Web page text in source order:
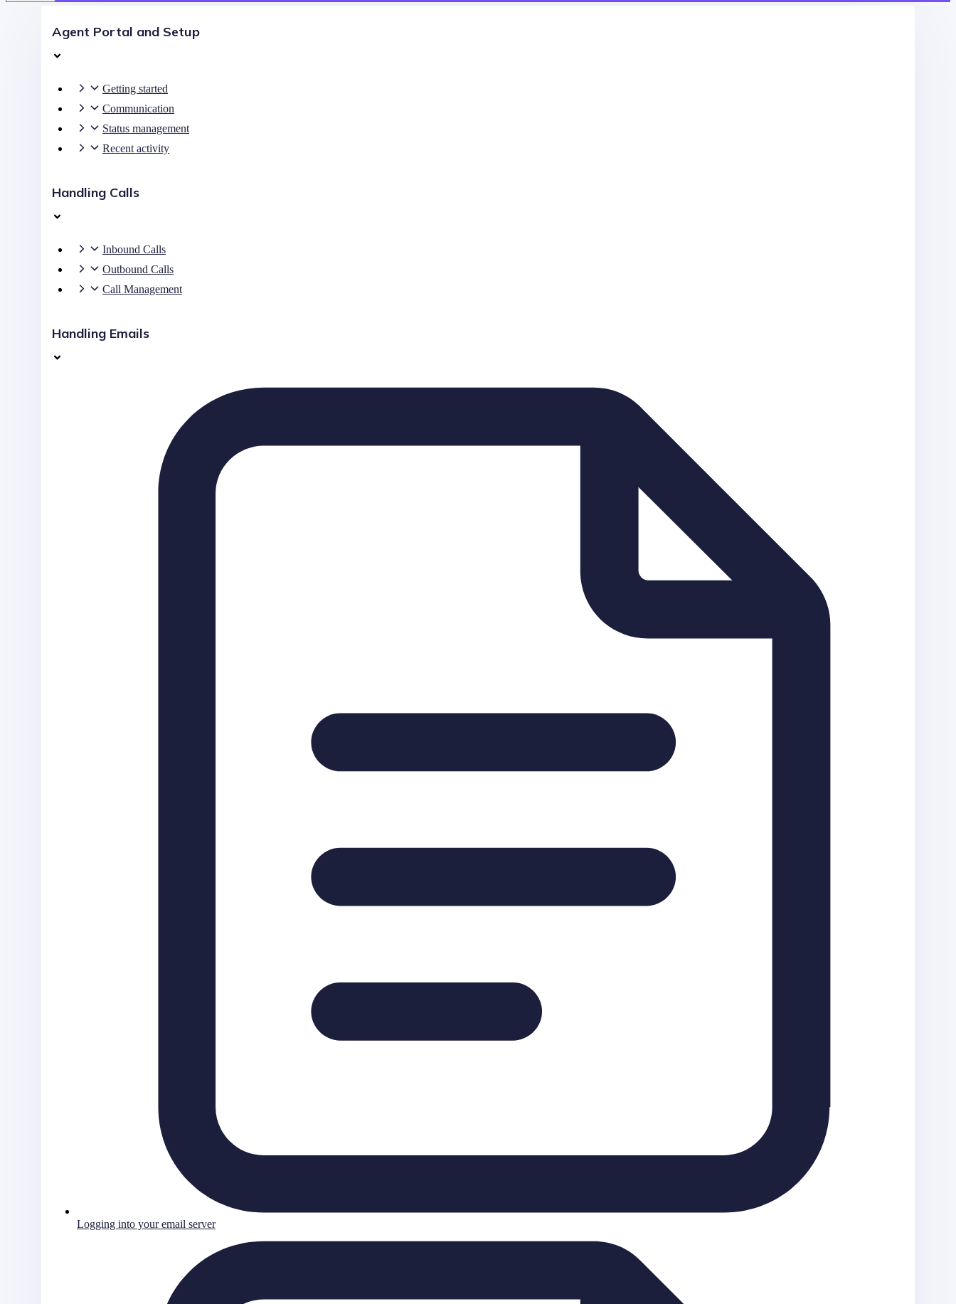
Agent Portal and Setup
Getting started
Communication
Status management
Recent activity
Handling Calls
Inbound Calls
Outbound Calls
Call Management
Handling Emails
Logging into your email server